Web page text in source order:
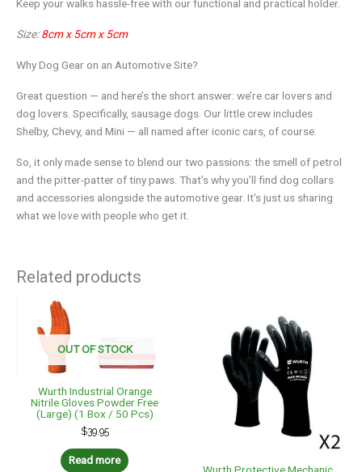
Keep your walks hassle-free with our functional and practical holder.
Size:8cm x 5cm x 5cm
Why Dog Gear on an Automotive Site?
Great question — and here’s the short answer: we’re car lovers and
dog lovers. Specifically, sausage dogs. Our little crew includes
Shelby, Chevy, and Mini — all named after iconic cars, of course.
So, it only made sense to blend our two passions: the smell of petrol
and the pitter-patter of tiny paws. That’s why you’ll find dog collars
and accessories alongside the automotive gear. It’s just us sharing
what we love with people who get it.
Related products
OUT OF STOCK
Wurth Industrial Orange
Nitrile Gloves Powder Free
(Large) (1 Box / 50 Pcs)
$39.95
Read more
Wurth Protective Mechanic